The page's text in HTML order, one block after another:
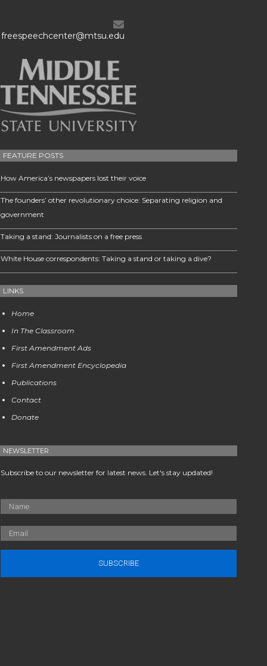
freespeechcenter@mtsu.edu
FEATURE POSTS
How America’s newspapers lost their voice
The founders’ other revolutionary choice: Separating religion and
government
Taking a stand: Journalists on a free press
White House correspondents: Taking a stand or taking a dive?
LINKS
Home
In The Classroom
First Amendment Ads
First Amendment Encyclopedia
Publications
Contact
Donate
NEWSLETTER
Subscribe to our newsletter for latest news. Let's stay updated!
SUBSCRIBE